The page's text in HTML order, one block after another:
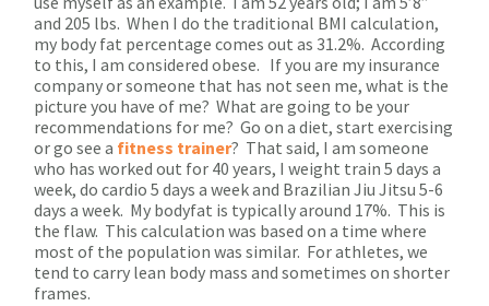
and 205 lbs. When I do the traditional BMI calculation,
my body fat percentage comes out as 31.2%. According
to this, I am considered obese. If you are my insurance
company or someone that has not seen me, what is the
picture you have of me? What are going to be your
recommendations for me? Go on a diet, start exercising
or go see a fitness trainer? That said, I am someone
who has worked out for 40 years, I weight train 5 days a
week, do cardio 5 days a week and Brazilian Jiu Jitsu 5-6
days a week. My bodyfat is typically around 17%. This is
the flaw. This calculation was based on a time where
most of the population was similar. For athletes, we
tend to carry lean body mass and sometimes on shorter
frames.